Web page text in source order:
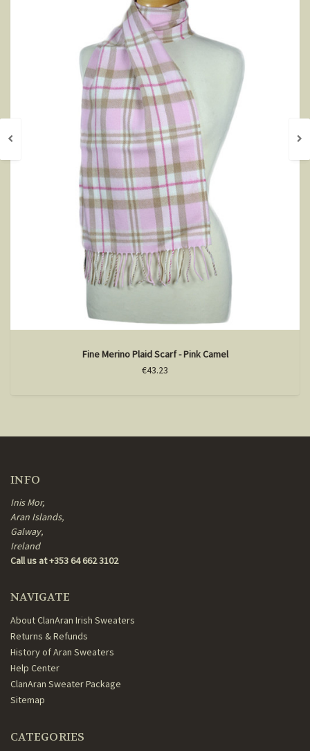
Fine Merino Plaid Scarf - Pink Camel
€43.23
INFO
Inis Mor,
Aran Islands,
Galway,
Ireland
Call us at +353 64 662 3102
NAVIGATE
About ClanAran Irish Sweaters
Returns & Refunds
History of Aran Sweaters
Help Center
ClanAran Sweater Package
Sitemap
CATEGORIES